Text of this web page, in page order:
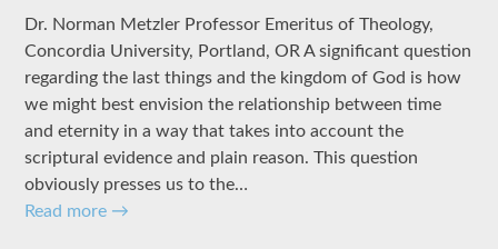
Dr. Norman Metzler Professor Emeritus of Theology,
Concordia University, Portland, OR A significant question
regarding the last things and the kingdom of God is how
we might best envision the relationship between time
and eternity in a way that takes into account the
scriptural evidence and plain reason. This question
obviously presses us to the…
Read more →